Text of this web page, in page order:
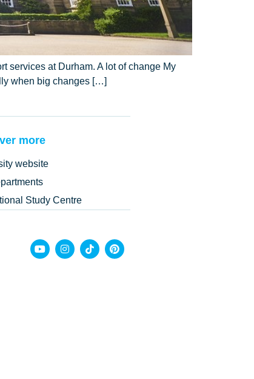
services at Durham. A lot of change My
when big changes […]
more
website
Study Centre